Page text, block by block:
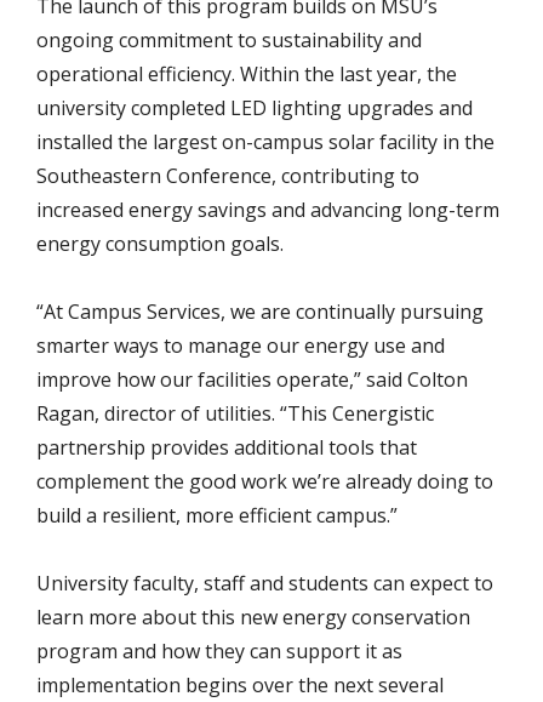
The launch of this program builds on MSU’s
ongoing commitment to sustainability and
operational efficiency. Within the last year, the
university completed LED lighting upgrades and
installed the largest on-campus solar facility in the
Southeastern Conference, contributing to
increased energy savings and advancing long-term
energy consumption goals.
“At Campus Services, we are continually pursuing
smarter ways to manage our energy use and
improve how our facilities operate,” said Colton
Ragan, director of utilities. “This Cenergistic
partnership provides additional tools that
complement the good work we’re already doing to
build a resilient, more efficient campus.”
University faculty, staff and students can expect to
learn more about this new energy conservation
program and how they can support it as
implementation begins over the next several